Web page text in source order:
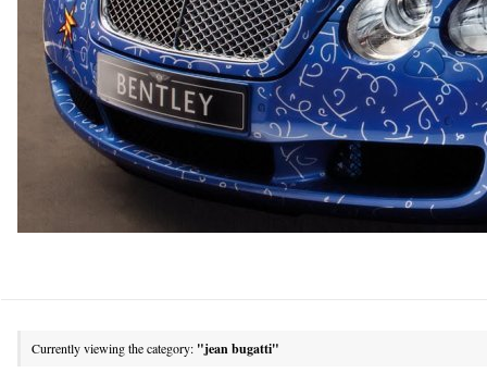
Currently viewing the category: "jean bugatti"